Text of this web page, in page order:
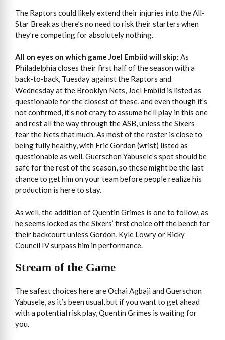
The Raptors could likely extend their injuries into the All-
Star Break as there’s no need to risk their starters when
they’re competing for absolutely nothing.
All on eyes on which game Joel Embiid will skip: As
Philadelphia closes their first half of the season with a
back-to-back, Tuesday against the Raptors and
Wednesday at the Brooklyn Nets, Joel Embiid is listed as
questionable for the closest of these, and even though it’s
not confirmed, it’s not crazy to assume he’ll play in this one
and rest all the way through the ASB, unless the Sixers
fear the Nets that much. As most of the roster is close to
being fully healthy, with Eric Gordon (wrist) listed as
questionable as well. Guerschon Yabusele’s spot should be
safe for the rest of the season, so these might be the last
chance to get him on your team before people realize his
production is here to stay.
As well, the addition of Quentin Grimes is one to follow, as
he seems locked as the Sixers’ first choice off the bench for
their backcourt unless Gordon, Kyle Lowry or Ricky
Council IV surpass him in performance.
Stream of the Game
The safest choices here are Ochai Agbaji and Guerschon
Yabusele, as it’s been usual, but if you want to get ahead
with a potential risk play, Quentin Grimes is waiting for
you.